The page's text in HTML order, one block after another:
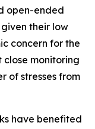
open-ended
their low
concern for the
monitoring
of stresses from
have benefited